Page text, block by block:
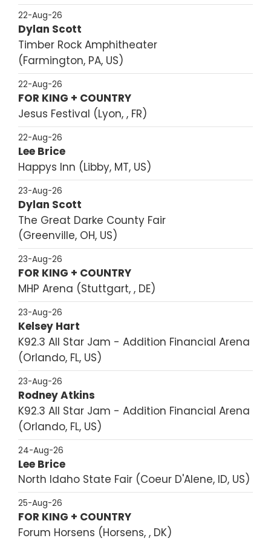
22-Aug-26
Dylan Scott
Timber Rock Amphitheater
Farmington, PA, US
22-Aug-26
FOR KING + COUNTRY
Jesus Festival
Lyon, , FR
22-Aug-26
Lee Brice
Happys Inn
Libby, MT, US
23-Aug-26
Dylan Scott
The Great Darke County Fair
Greenville, OH, US
23-Aug-26
FOR KING + COUNTRY
MHP Arena
Stuttgart, , DE
23-Aug-26
Kelsey Hart
K92.3 All Star Jam - Addition Financial Arena
Orlando, FL, US
23-Aug-26
Rodney Atkins
K92.3 All Star Jam - Addition Financial Arena
Orlando, FL, US
24-Aug-26
Lee Brice
North Idaho State Fair Coeur D'Alene, ID, US
25-Aug-26
FOR KING + COUNTRY
Forum Horsens
Horsens, , DK